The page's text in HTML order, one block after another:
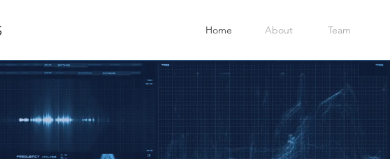
Home About Team